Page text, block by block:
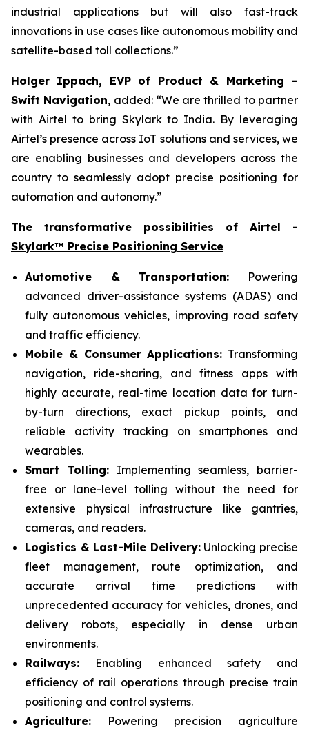
industrial applications but will also fast-track
innovations in use cases like autonomous mobility and
satellite-based toll collections.”
Holger Ippach, EVP of Product & Marketing –
Swift Navigation, added: “We are thrilled to partner
with Airtel to bring Skylark to India. By leveraging
Airtel’s presence across IoT solutions and services, we
are enabling businesses and developers across the
country to seamlessly adopt precise positioning for
automation and autonomy.”
The transformative possibilities of Airtel -
Skylark™ Precise Positioning Service
Automotive & Transportation: Powering
advanced driver-assistance systems (ADAS) and
fully autonomous vehicles, improving road safety
and traffic efficiency.
Mobile & Consumer Applications: Transforming
navigation, ride-sharing, and fitness apps with
highly accurate, real-time location data for turn-
by-turn directions, exact pickup points, and
reliable activity tracking on smartphones and
wearables.
Smart Tolling:Implementing seamless, barrier-
free or lane-level tolling without the need for
extensive physical infrastructure like gantries,
cameras, and readers.
Logistics & Last-Mile Delivery:Unlocking precise
fleet management, route optimization, and
accurate arrival time predictions with
unprecedented accuracy for vehicles, drones, and
delivery robots, especially in dense urban
environments.
Railways: Enabling enhanced safety and
efficiency of rail operations through precise train
positioning and control systems.
Agriculture: Powering precision agriculture